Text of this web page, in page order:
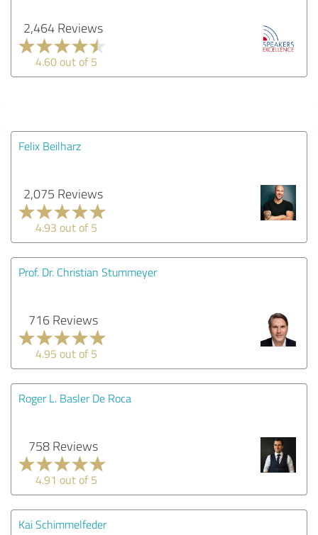
2,464 Reviews
4.60 out of 5
Felix Beilharz
2,075 Reviews
4.93 out of 5
Prof. Dr. Christian Stummeyer
716 Reviews
4.95 out of 5
Roger L. Basler De Roca
758 Reviews
4.91 out of 5
Kai Schimmelfeder